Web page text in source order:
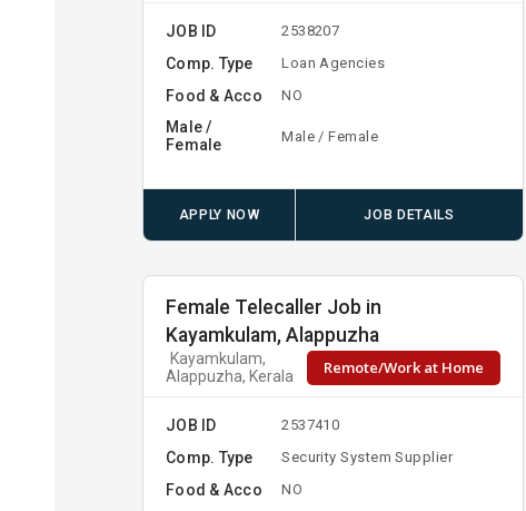
JOB ID 2538207
Comp. Type Loan Agencies
Food & Acco NO
Male /
Female
Male / Female
APPLY NOW JOB DETAILS
Female Telecaller Job in
Kayamkulam, Alappuzha
Kayamkulam,
Alappuzha, Kerala
Remote/Work at Home
JOB ID 2537410
Comp. Type Security System Supplier
Food & Acco NO